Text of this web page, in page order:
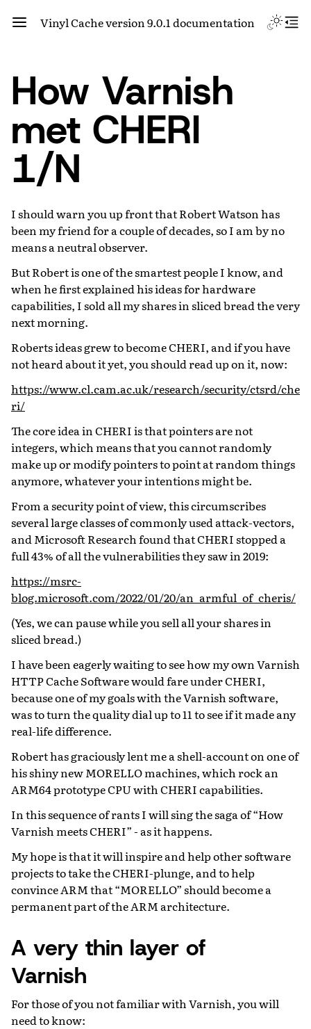
Vinyl Cache version 9.0.1 documentation
How Varnish
met CHERI
1/N
I should warn you up front that Robert Watson has
been my friend for a couple of decades, so I am by no
means a neutral observer.
But Robert is one of the smartest people I know, and
when he first explained his ideas for hardware
capabilities, I sold all my shares in sliced bread the very
next morning.
Roberts ideas grew to become CHERI, and if you have
not heard about it yet, you should read up on it, now:
https://www.cl.cam.ac.uk/research/security/ctsrd/che
ri/
The core idea in CHERI is that pointers are not
integers, which means that you cannot randomly
make up or modify pointers to point at random things
anymore, whatever your intentions might be.
From a security point of view, this circumscribes
several large classes of commonly used attack-vectors,
and Microsoft Research found that CHERI stopped a
full 43% of all the vulnerabilities they saw in 2019:
https://msrc-
blog.microsoft.com/2022/01/20/an_armful_of_cheris/
(Yes, we can pause while you sell all your shares in
sliced bread.)
I have been eagerly waiting to see how my own Varnish
HTTP Cache Software would fare under CHERI,
because one of my goals with the Varnish software,
was to turn the quality dial up to 11 to see if it made any
real-life difference.
Robert has graciously lent me a shell-account on one of
his shiny new MORELLO machines, which rock an
ARM64 prototype CPU with CHERI capabilities.
In this sequence of rants I will sing the saga of “How
Varnish meets CHERI” - as it happens.
My hope is that it will inspire and help other software
projects to take the CHERI-plunge, and to help
convince ARM that “MORELLO” should become a
permanent part of the ARM architecture.
A very thin layer of
Varnish
For those of you not familiar with Varnish, you will
need to know: